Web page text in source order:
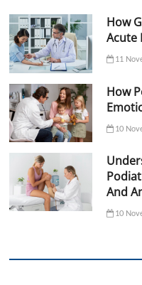
How
Acute
11
How
10
And
10